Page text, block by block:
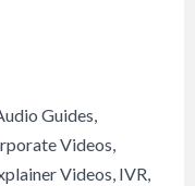
Guides,
Videos,
Videos, IVR,